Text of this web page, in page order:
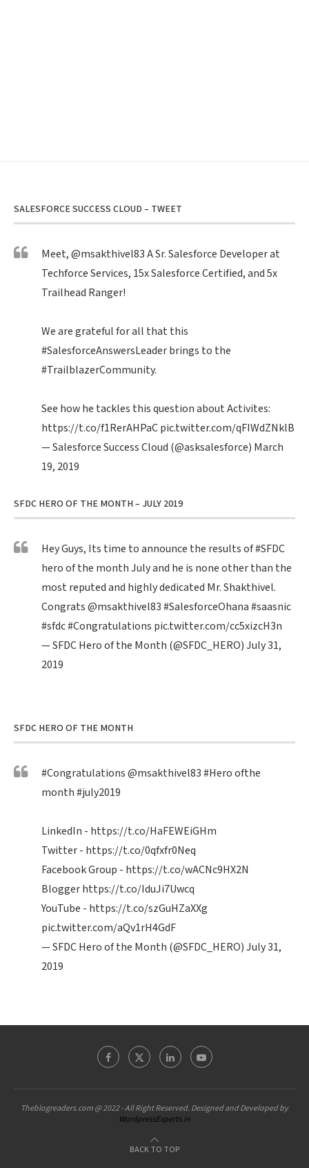
SALESFORCE SUCCESS CLOUD – TWEET
Meet,@msakthivel83A Sr. Salesforce Developer at
Techforce Services, 15x Salesforce Certified, and 5x
Trailhead Ranger!
We are grateful for all that this
#SalesforceAnswersLeaderbrings to the
#TrailblazerCommunity.
See how he tackles this question about Activites:
https://t.co/f1RerAHPaCpic.twitter.com/qFIWdZNklB
— Salesforce Success Cloud (@asksalesforce) March
19, 2019
SFDC HERO OF THE MONTH – JULY 2019
Hey Guys, Its time to announce the results of#SFDC
hero of the month July and he is none other than the
most reputed and highly dedicated Mr. Shakthivel.
Congrats@msakthivel83#SalesforceOhana#saasnic
#sfdc#Congratulations pic.twitter.com/cc5xizcH3n
— SFDC Hero of the Month (@SFDC_HERO)July 31,
2019
SFDC HERO OF THE MONTH
#Congratulations@msakthivel83#Heroofthe
month#july2019
LinkedIn - https://t.co/HaFEWEiGHm
Twitter - https://t.co/0qfxfr0Neq
Facebook Group - https://t.co/wACNc9HX2N
Bloggerhttps://t.co/IduJi7Uwcq
YouTube - https://t.co/szGuHZaXXg
pic.twitter.com/aQv1rH4GdF
— SFDC Hero of the Month (@SFDC_HERO)July 31,
2019
Theblogreaders.com @ 2022 - All Right Reserved. Designed and Developed by
WordpressExperts.in
BACK TO TOP